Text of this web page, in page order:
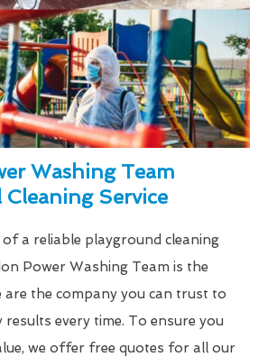
Washing Team
Service
of a reliable playground cleaning
Power Washing Team is the
are the company you can trust to
every time. To ensure you
we offer free quotes for all our